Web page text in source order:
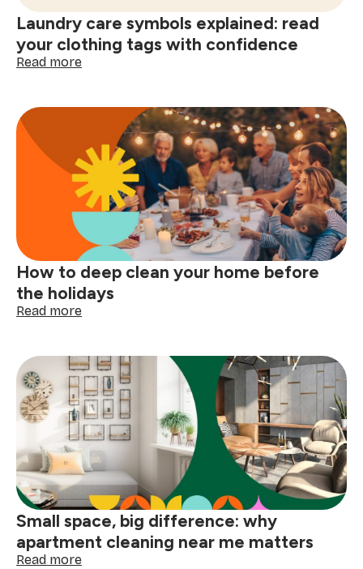
here
Laundry care symbols explained: read
your clothing tags with confidence
Read more:
symbols
explained:
read
your
clothing
tags
with
confidence
How to deep clean your home before
the holidays
Read more:
deep
clean
your
home
before
the
holidays
Small space, big difference: why
apartment cleaning near me matters
Read more: